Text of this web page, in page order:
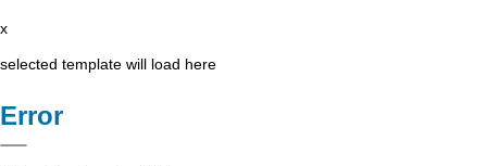
x
selected template will load here
Error